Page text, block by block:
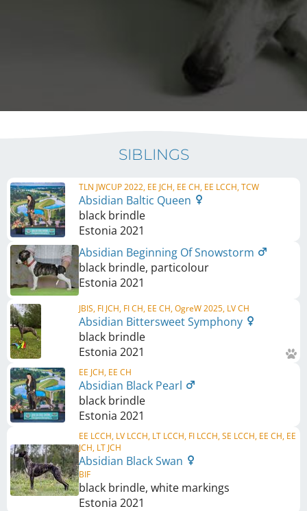
SIBLINGS
TLN JWCUP 2022, EE JCH, EE CH, EE LCCH, TCW
Absidian Baltic Queen
black brindle
Estonia 2021
Absidian Beginning Of Snowstorm
black brindle, particolour
Estonia 2021
JBIS, FI JCH, FI CH, EE CH, OgreW 2025, LV CH
Absidian Bittersweet Symphony
black brindle
Estonia 2021
EE JCH, EE CH
Absidian Black Pearl
black brindle
Estonia 2021
EE LCCH, LV LCCH, LT LCCH, FI LCCH, SE LCCH, EE CH, EE
JCH, LT JCH
Absidian Black Swan
BIF
black brindle, white markings
Estonia 2021